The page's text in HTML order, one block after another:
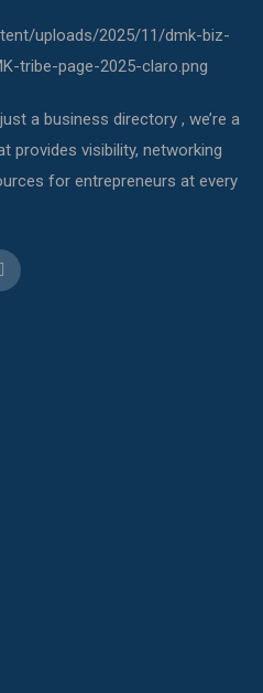
a business directory , we’re a
provides visibility, networking
for entrepreneurs at every